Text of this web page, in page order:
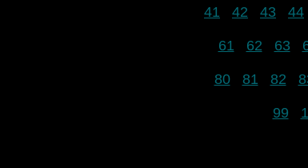
41 42 43 44
61 62 63
80 81 82
99